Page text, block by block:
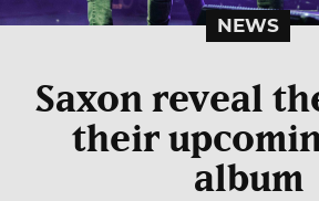
NEWS
Saxon reveal
their
album